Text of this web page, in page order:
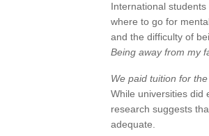
International
where to go for
and the difficulty of
Being away from my
We paid tuition for
While universities did
research suggests
adequate.